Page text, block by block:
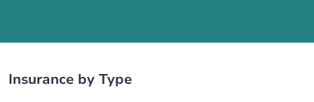
Insurance by Type